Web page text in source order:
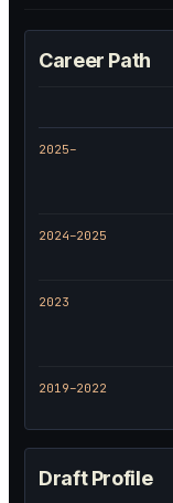
Career Path
2025–
2024–2025
2023
2019–2022
Draft Profile